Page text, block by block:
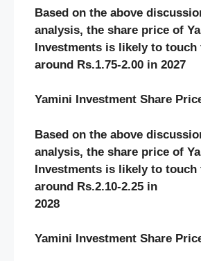
Based on the above
analysis, the share price of
Investments is likely to touch
around Rs.1.75-2.00 in 2027
Yamini Investment Share
Based on the above
analysis, the share price of
Investments is likely to touch
around Rs.2.10-2.25 in
2028
Yamini Investment Share